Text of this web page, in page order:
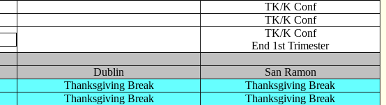
TK/K Conf
TK/K Conf
TK/K Conf
End 1st Trimester
Dublin
San Ramon
Thanksgiving Break
Thanksgiving Break
Thanksgiving Break
Thanksgiving Break